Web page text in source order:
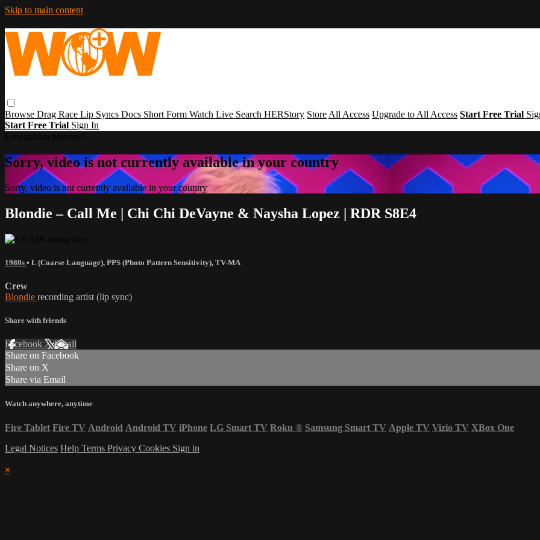
Skip to main content
Browse Drag Race Lip Syncs Docs Short Form Watch Live Search HERStory Store All Access Upgrade to All Access Start Free Trial
Start Free Trial Sign In
Sorry, video is not currently available in your country
Sorry, video is not currently available in your country
Blondie – Call Me | Chi Chi DeVayne & Naysha Lopez | RDR S8E4
1980s • L (Coarse Language), PPS (Photo Pattern Sensitivity), TV-MA
Crew
Blondie recording artist (lip sync)
Share with friends
Facebook XEmail
Share on Facebook
Share on X
Share via Email
Watch anywhere, anytime
Fire Tablet Fire TV Android Android TV iPhone LG Smart TV Roku ® Samsung Smart TV Apple TV Vizio TV XBox One
Legal Notices Help Terms Privacy Cookies Sign in
×